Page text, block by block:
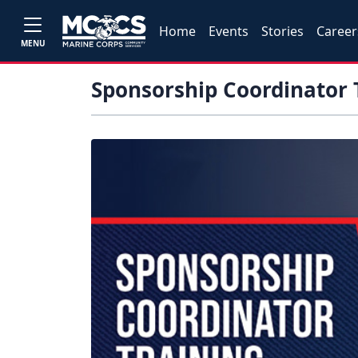
MENU
Home Events Stories
Sponsorship